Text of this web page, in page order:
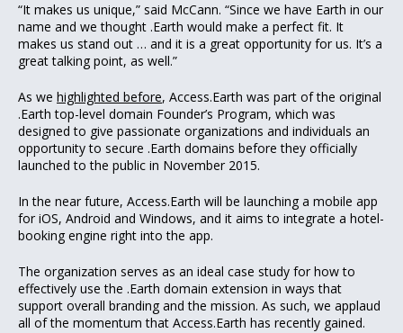
“It makes us unique,” said McCann. “Since we have Earth in our
name and we thought .Earth would make a perfect fit. It
makes us stand out … and it is a great opportunity for us. It’s a
great talking point, as well.”
As we highlighted before, Access.Earth was part of the original
.Earth top-level domain Founder’s Program, which was
designed to give passionate organizations and individuals an
opportunity to secure .Earth domains before they officially
launched to the public in November 2015.
In the near future, Access.Earth will be launching a mobile app
for iOS, Android and Windows, and it aims to integrate a hotel-
booking engine right into the app.
The organization serves as an ideal case study for how to
effectively use the .Earth domain extension in ways that
support overall branding and the mission. As such, we applaud
all of the momentum that Access.Earth has recently gained.